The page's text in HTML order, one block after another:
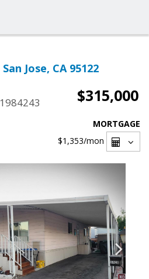
Jose, CA 95122
$315,000
MORTGAGE
$1,353/mon